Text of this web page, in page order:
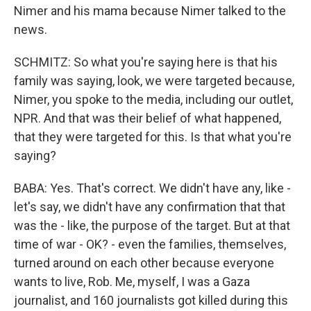
Nimer and his mama because Nimer talked to the
news.
SCHMITZ: So what you're saying here is that his
family was saying, look, we were targeted because,
Nimer, you spoke to the media, including our outlet,
NPR. And that was their belief of what happened,
that they were targeted for this. Is that what you're
saying?
BABA: Yes. That's correct. We didn't have any, like -
let's say, we didn't have any confirmation that that
was the - like, the purpose of the target. But at that
time of war - OK? - even the families, themselves,
turned around on each other because everyone
wants to live, Rob. Me, myself, I was a Gaza
journalist, and 160 journalists got killed during this